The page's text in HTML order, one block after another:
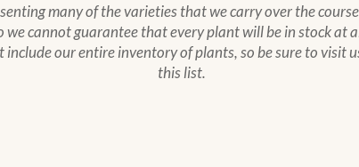
many of the varieties that we carry over the
we cannot guarantee that every plant will be in stock at
our entire inventory of plants, so be sure to visit
this list.